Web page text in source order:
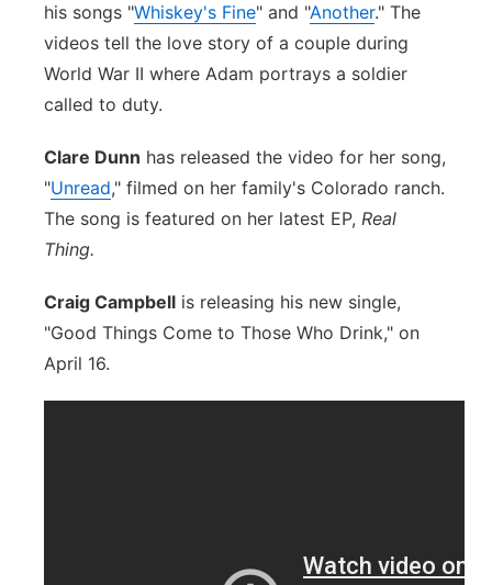
his songs "Whiskey's Fine" and "Another." The
videos tell the love story of a couple during
World War II where Adam portrays a soldier
called to duty.
Clare Dunn has released the video for her song,
"Unread," filmed on her family's Colorado ranch.
The song is featured on her latest EP, Real
Thing.
Craig Campbell is releasing his new single,
"Good Things Come to Those Who Drink," on
April 16.